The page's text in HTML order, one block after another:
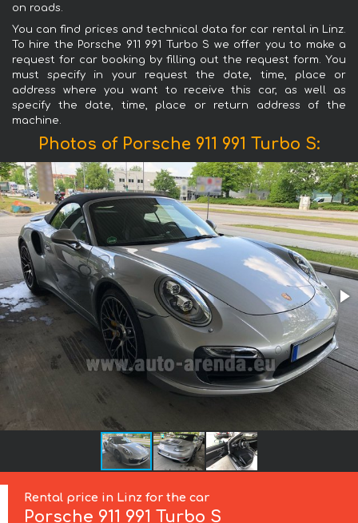
on roads.
You can find prices and technical data for car rental in Linz.
To hire the Porsche 911 991 Turbo S we offer you to make a
request for car booking by filling out the request form. You
must specify in your request the date, time, place or
address where you want to receive this car, as well as
specify the date, time, place or return address of the
machine.
Photos of Porsche 911 991 Turbo S:
Rental price in Linz for the car
Porsche 911 991 Turbo S